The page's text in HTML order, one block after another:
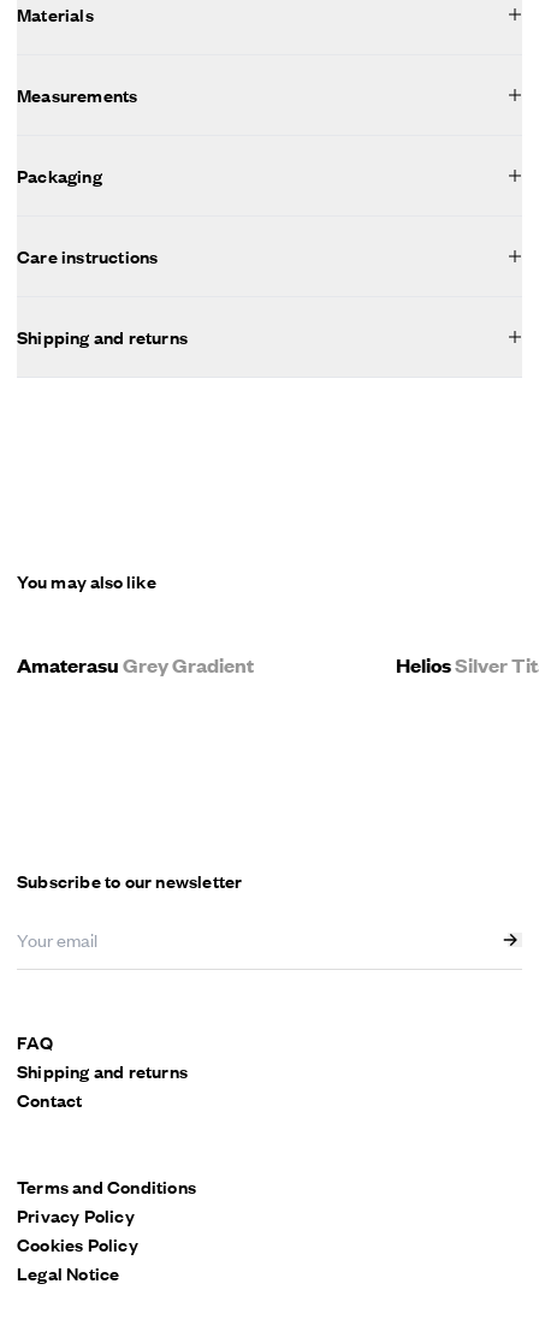
Materials
Measurements
Packaging
Care instructions
Shipping and returns
You may also like
AmaterasuGrey Gradient HeliosSilver
Subscribe to our newsletter
FAQ
Shipping and returns
Contact
Terms and Conditions
Privacy Policy
Cookies Policy
Legal Notice